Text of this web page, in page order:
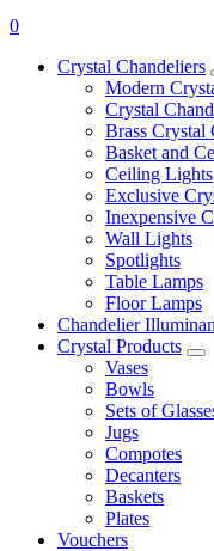
0
Crystal Chandeliers
Modern
Crystal
Brass Crystal
Basket and
Ceiling Lights
Exclusive
Inexpensive
Wall Lights
Spotlights
Table Lamps
Floor Lamps
Chandelier
Crystal Products
Vases
Bowls
Sets of
Jugs
Compotes
Decanters
Baskets
Plates
Vouchers